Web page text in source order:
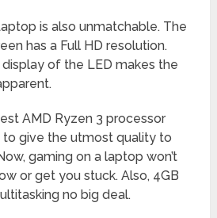
is also unmatchable. The
has a Full HD resolution.
of the LED makes the
AMD Ryzen 3 processor
give the utmost quality to
gaming on a laptop won’t
or get you stuck. Also, 4GB
no big deal.